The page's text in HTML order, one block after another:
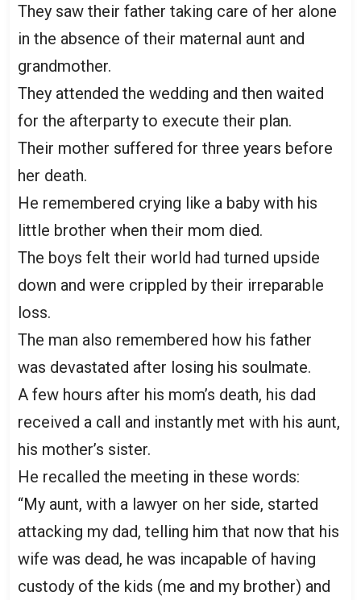
They saw their father taking care of her alone
in the absence of their maternal aunt and
grandmother.
They attended the wedding and then waited
for the afterparty to execute their plan.
Their mother suffered for three years before
her death.
He remembered crying like a baby with his
little brother when their mom died.
The boys felt their world had turned upside
down and were crippled by their irreparable
loss.
The man also remembered how his father
was devastated after losing his soulmate.
A few hours after his mom’s death, his dad
received a call and instantly met with his aunt,
his mother’s sister.
He recalled the meeting in these words:
“My aunt, with a lawyer on her side, started
attacking my dad, telling him that now that his
wife was dead, he was incapable of having
custody of the kids (me and my brother) and